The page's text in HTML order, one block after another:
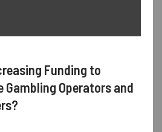
Funding to
Gambling Operators and